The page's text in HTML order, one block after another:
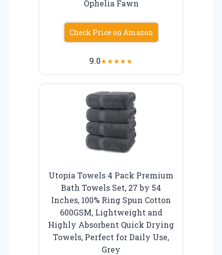
Ophelia Fawn
Check Price on Amazon
9.0★★★★★
Utopia Towels 4 Pack Premium
Bath Towels Set, 27 by 54
Inches, 100% Ring Spun Cotton
600GSM, Lightweight and
Highly Absorbent Quick Drying
Towels, Perfect for Daily Use,
Grey